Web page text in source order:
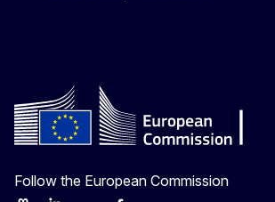
Follow the European Commission